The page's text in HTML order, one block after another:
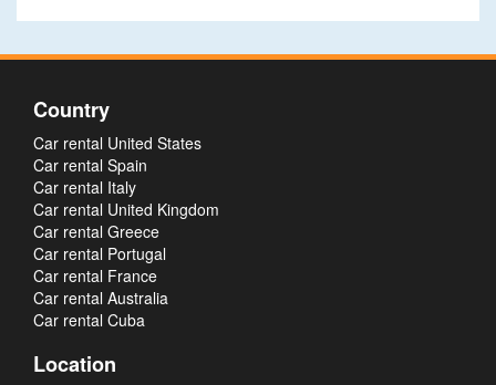
Country
Car rental United States
Car rental Spain
Car rental Italy
Car rental United Kingdom
Car rental Greece
Car rental Portugal
Car rental France
Car rental Australia
Car rental Cuba
Location